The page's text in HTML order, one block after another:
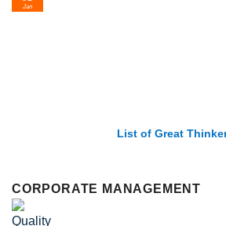
List of Economic
CORPORATE MANAGEMENT